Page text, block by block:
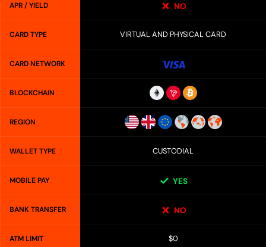
APR / YIELD NO
CARD TYPE VIRTUAL AND PHYSICAL CARD
CARD NETWORK
BLOCKCHAIN
REGION
WALLET TYPE CUSTODIAL
MOBILE PAY YES
BANK TRANSFER NO
ATM LIMIT $0